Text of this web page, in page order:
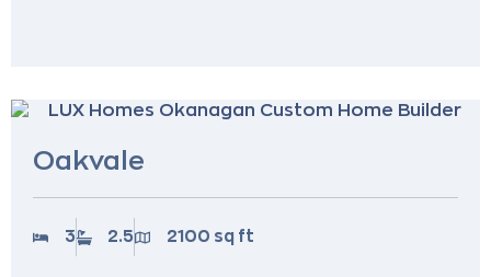
Oakvale
3 2.5 2100 sq ft